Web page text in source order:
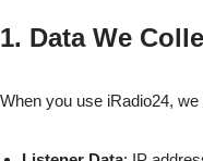
1. Data We
When you use iRadio24,